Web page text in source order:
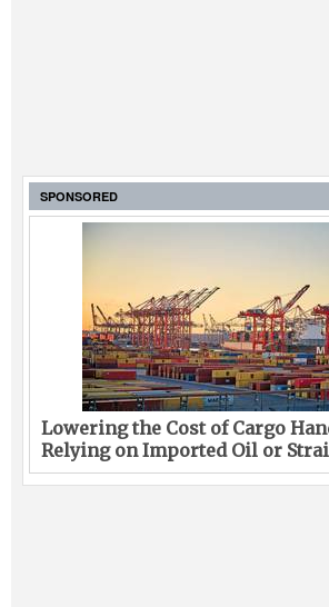
SPONSORED
Lowering the Cost of Cargo
Relying on Imported Oil or